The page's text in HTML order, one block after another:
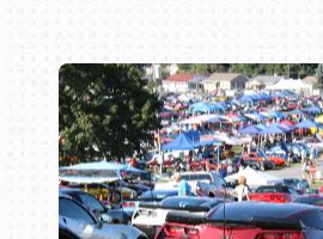
Book online or call